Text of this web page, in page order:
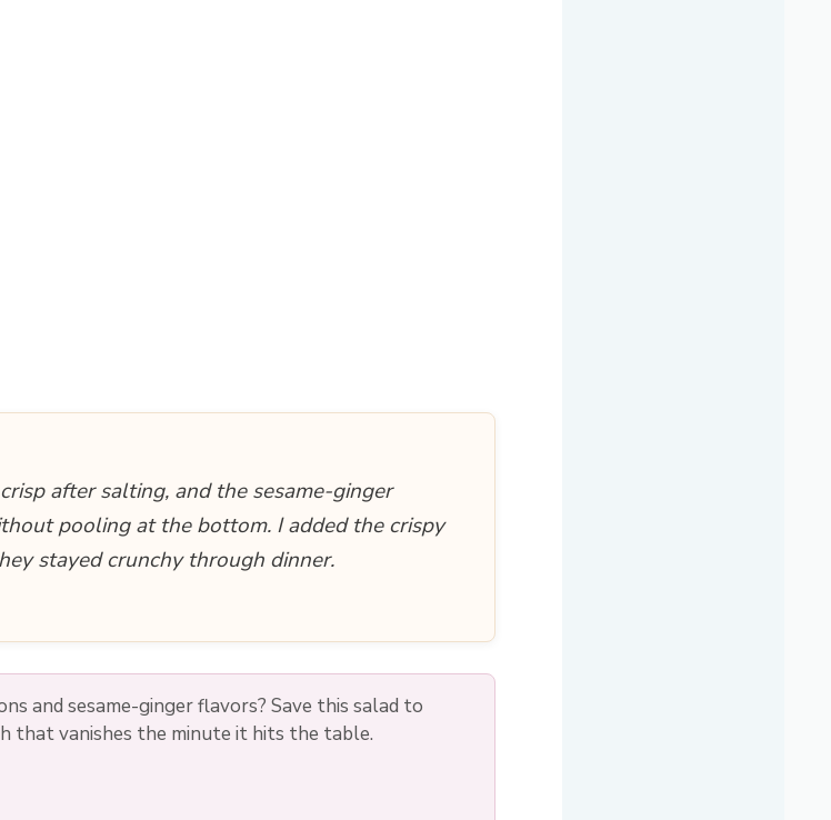
after salting, and the sesame-ginger
pooling at the bottom. I added the crispy
stayed crunchy through dinner.
and sesame-ginger flavors? Save this salad to
that vanishes the minute it hits the table.